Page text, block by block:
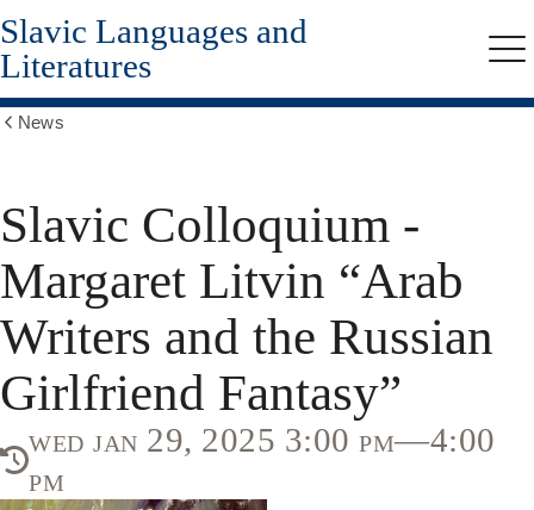
Skip
to
main
content
Slavic Languages and
Literatures
News
Slavic Colloquium -
Margaret Litvin “Arab
Writers and the Russian
Girlfriend Fantasy”
wed jan 29, 2025 3:00 pm—4:00
pm